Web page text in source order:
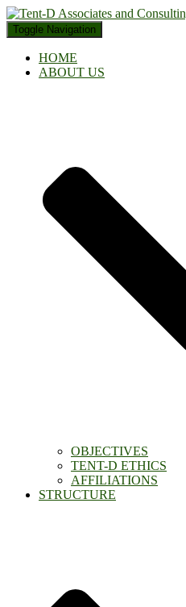
Toggle Navigation
HOME
ABOUT US
OBJECTIVES
TENT-D ETHICS
AFFILIATIONS
STRUCTURE